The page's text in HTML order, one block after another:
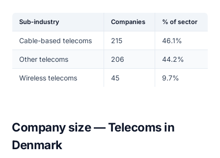
Sub-industry Companies % of sector
Cable-based telecoms 215 46.1%
Other telecoms 206 44.2%
Wireless telecoms 45 9.7%
Company size — Telecoms in
Denmark